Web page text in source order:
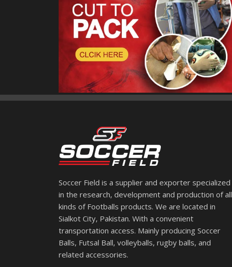
Soccer Field is a supplier and exporter specialized
in the research, development and production of all
kinds of Footballs products. We are located in
Sialkot City, Pakistan. With a convenient
transportation access. Mainly producing Soccer
Balls, Futsal Ball, volleyballs, rugby balls, and
related accessories.